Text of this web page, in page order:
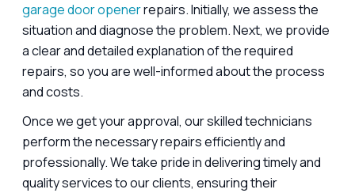
garage door openerrepairs. Initially, we assess the
situation and diagnose the problem. Next, we provide
a clear and detailed explanation of the required
repairs, so you are well-informed about the process
and costs.
Once we get your approval, our skilled technicians
perform the necessary repairs efficiently and
professionally. We take pride in delivering timely and
quality services to our clients, ensuring their